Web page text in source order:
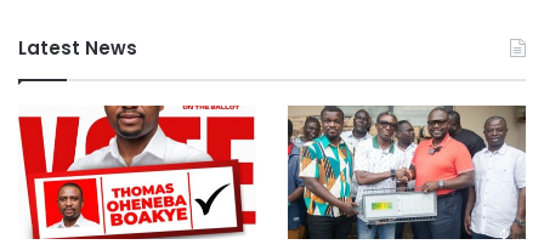
Latest News